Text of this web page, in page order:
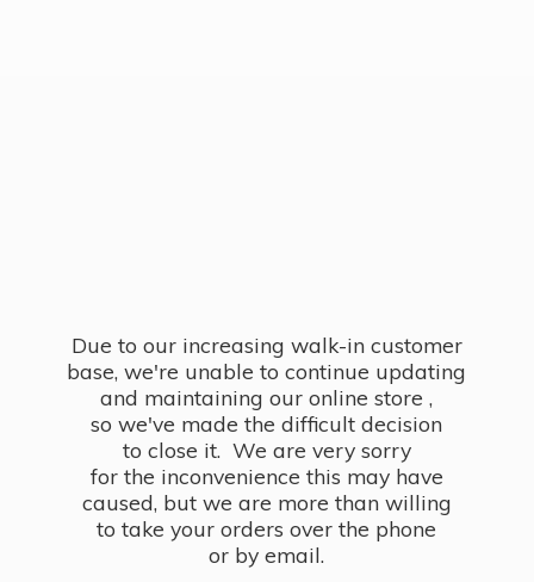
Due to our increasing walk-in customer
base, we're unable to continue updating
and maintaining our online store ,
so we've made the difficult decision
to close it. We are very sorry
for the inconvenience this may have
caused, but we are more than willing
to take your orders over the phone
or by email.